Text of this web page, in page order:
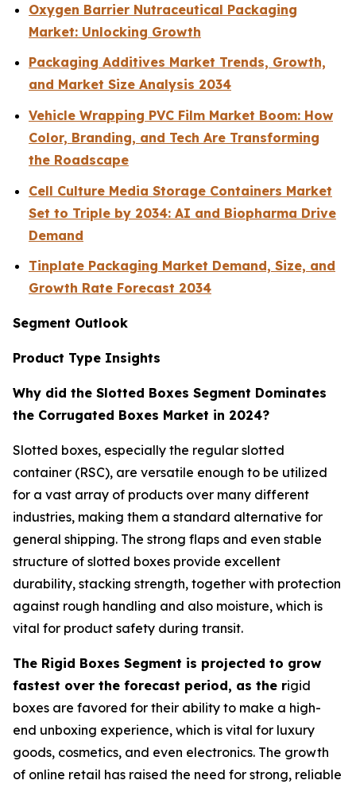
Oxygen Barrier Nutraceutical Packaging
Market: Unlocking Growth
Packaging Additives Market Trends, Growth,
and Market Size Analysis 2034
Vehicle Wrapping PVC Film Market Boom: How
Color, Branding, and Tech Are Transforming
the Roadscape
Cell Culture Media Storage Containers Market
Set to Triple by 2034: AI and Biopharma Drive
Demand
Tinplate Packaging Market Demand, Size, and
Growth Rate Forecast 2034
Segment Outlook
Product Type Insights
Why did the Slotted Boxes Segment Dominates
the Corrugated Boxes Market in 2024?
Slotted boxes, especially the regular slotted
container (RSC), are versatile enough to be utilized
for a vast array of products over many different
industries, making them a standard alternative for
general shipping. The strong flaps and even stable
structure of slotted boxes provide excellent
durability, stacking strength, together with protection
against rough handling and also moisture, which is
vital for product safety during transit.
The Rigid Boxes Segment is projected to grow
fastest over the forecast period, as the rigid
boxes are favored for their ability to make a high-
end unboxing experience, which is vital for luxury
goods, cosmetics, and even electronics. The growth
of online retail has raised the need for strong, reliable